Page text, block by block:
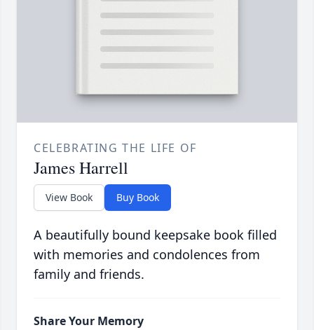
CELEBRATING THE LIFE OF
James Harrell
View Book Buy Book
A beautifully bound keepsake book filled
with memories and condolences from
family and friends.
Share Your Memory